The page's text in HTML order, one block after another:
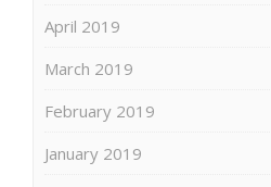
April 2019
March 2019
February 2019
January 2019